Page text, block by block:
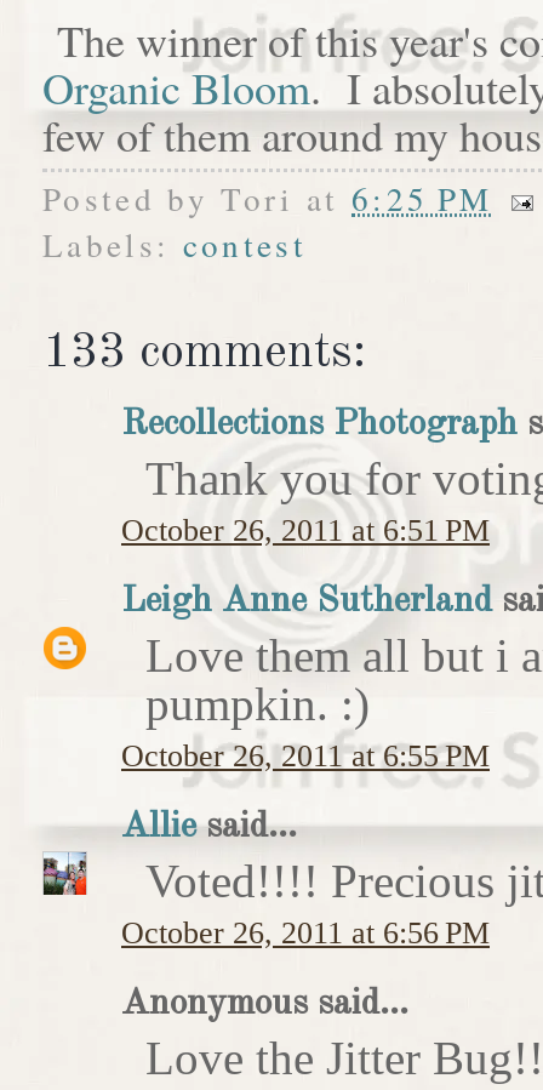
The winner of this year's
Organic Bloom. I
few of them around my
Posted byTori at 6:25 PM
Labels: contest
133 comments:
Recollections Photograph
Thank you for
October 26, 2011 at 6:51 PM
Leigh Anne Sutherland
Love them all but i
pumpkin. :)
October 26, 2011 at 6:55 PM
Alliesaid...
Voted!!!! Precious
October 26, 2011 at 6:56 PM
Anonymous said...
Love the Jitter